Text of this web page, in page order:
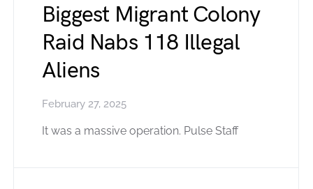
Biggest Migrant Colony
Raid Nabs 118 Illegal
Aliens
February 27, 2025
It was a massive operation. Pulse Staff